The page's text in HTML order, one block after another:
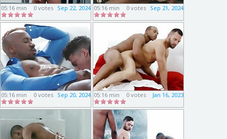
05:16 min Sep 22, 2024
0 votes 05:16 min Sep 21, 2024
0 votes
05:16 min Sep 20, 2024
0 votes 05:16 min Jan 16, 2023
0 votes